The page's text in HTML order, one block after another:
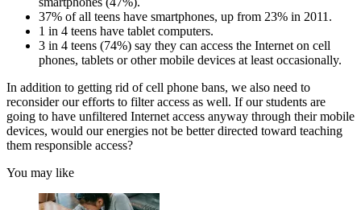
37% of all teens have smartphones, up from 23% in 2011.
1 in 4 teens have tablet computers.
3 in 4 teens (74%) say they can access the Internet on cell
phones, tablets or other mobile devices at least occasionally.
In addition to getting rid of cell phone bans, we also need to
reconsider our efforts to filter access as well. If our students are
going to have unfiltered Internet access anyway through their mobile
devices, would our energies not be better directed toward teaching
them responsible access?
You may like